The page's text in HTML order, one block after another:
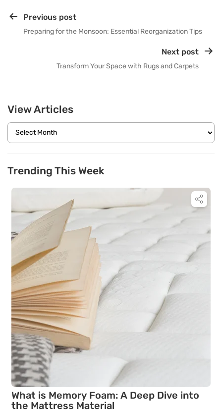
Previous post
Preparing for the Monsoon: Essential Reorganization Tips
Next post
Transform Your Space with Rugs and Carpets
View Articles
Trending This Week
What is Memory Foam: A Deep Dive into
the Mattress Material